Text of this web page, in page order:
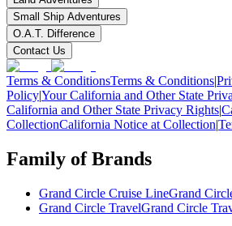
Small Ship Adventures
O.A.T. Difference
Contact Us
Terms & ConditionsTerms & Conditions|
Policy|Your California and Other State
California and Other State Privacy Rights|
CollectionCalifornia Notice at Collection|
Family of Brands
Grand Circle Cruise LineGrand
Grand Circle TravelGrand Circle